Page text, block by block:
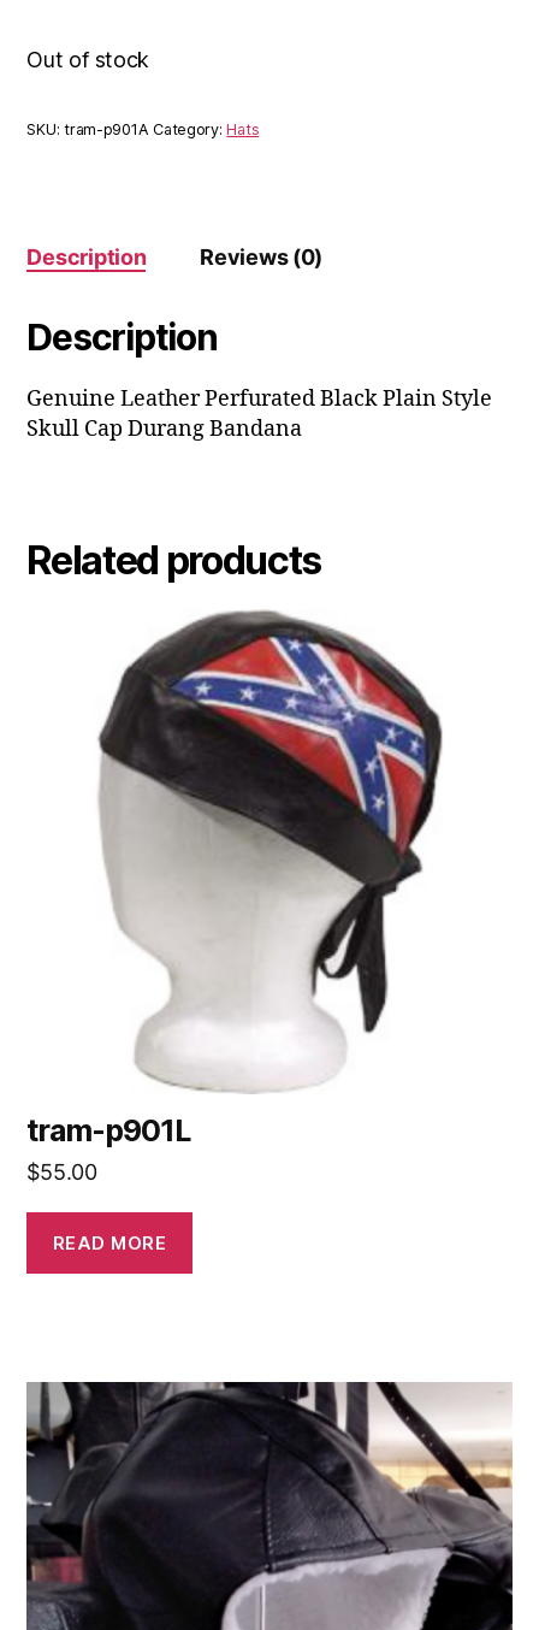
Out of stock
SKU:tram-p901A Category:Hats
Description Reviews (0)
Description
Genuine Leather Perfurated Black Plain Style
Skull Cap Durang Bandana
Related products
tram-p901L
$55.00
READ MORE